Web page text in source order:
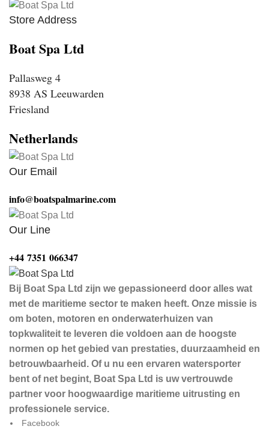
Store Address
Boat Spa Ltd
Pallasweg 4
8938 AS Leeuwarden
Friesland
Netherlands
Our Email
info@boatspalmarine.com
Our Line
‪+44 7351 066347‬
Bij Boat Spa Ltd zijn we gepassioneerd door alles wat
met de maritieme sector te maken heeft. Onze missie is
om boten, motoren en onderwaterhuizen van
topkwaliteit te leveren die voldoen aan de hoogste
normen op het gebied van prestaties, duurzaamheid en
betrouwbaarheid. Of u nu een ervaren watersporter
bent of net begint, Boat Spa Ltd is uw vertrouwde
partner voor hoogwaardige maritieme uitrusting en
professionele service.
Facebook